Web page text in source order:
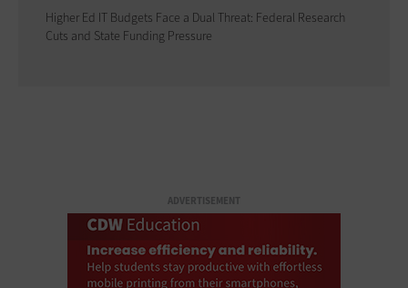
Higher Ed IT Budgets Face a Dual Threat: Federal Research
Cuts and State Funding Pressure
ADVERTISEMENT